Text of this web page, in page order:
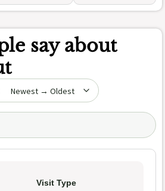
say about
Visit Type